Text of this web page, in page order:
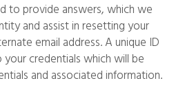
to provide answers, which we
and assist in resetting your
email address. A unique ID
credentials which will be
and associated information.